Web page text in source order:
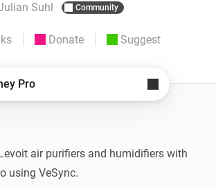
Suhl Community
Donate Suggest
Pro
air purifiers and humidifiers with
using VeSync.